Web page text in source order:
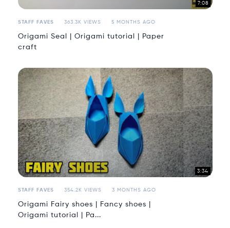
7:08
STAFF FAVES 363.3K VIEWS 5 MONTHS AGO
Origami Seal | Origami tutorial | Paper
craft
3:34
STAFF FAVES 354.2K VIEWS 3 MONTHS AGO
Origami Fairy shoes | Fancy shoes |
Origami tutorial | Pa...